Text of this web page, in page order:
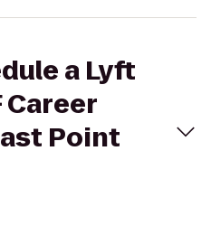
a Lyft
Career
Point